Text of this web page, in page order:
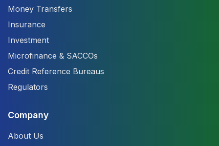
Money Transfers
Insurance
Investment
Microfinance & SACCOs
Credit Reference Bureaus
Regulators
Company
About Us